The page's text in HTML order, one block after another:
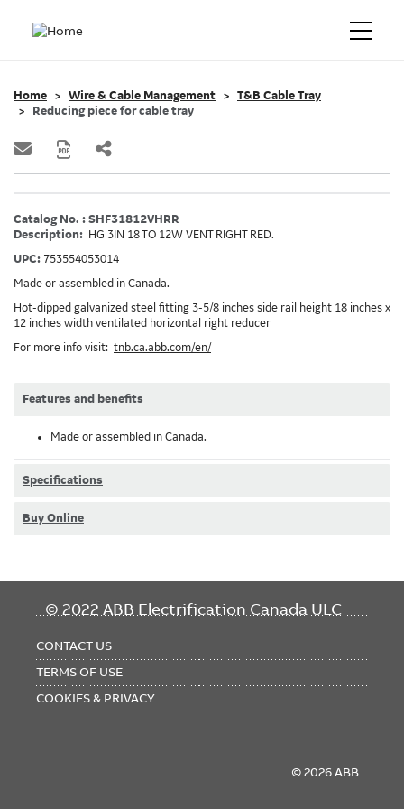
Home Wire & Cable Management
T&B Cable Tray
Reducing piece for cable tray
Catalog No. : SHF31812VHRR
Description: HG 3IN 18 TO 12W VENT RIGHT RED.
UPC: 753554053014
Made or assembled in Canada.
Hot-dipped galvanized steel fitting 3-5/8 inches side rail height 18 inches x
12 inches width ventilated horizontal right reducer
For more info visit: tnb.ca.abb.com/en/
Features and benefits
Made or assembled in Canada.
Specifications
Buy Online
© 2022 ABB Electrification Canada ULC
FOOTER
CONTACT US
TERMS OF USE
COOKIES & PRIVACY
© 2026 ABB